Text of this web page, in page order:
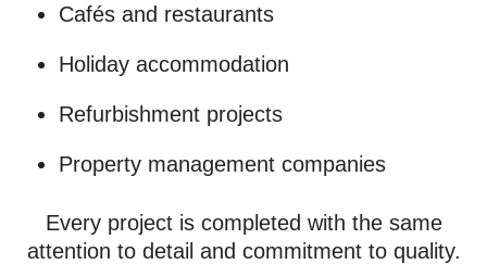
Cafés and restaurants
Holiday accommodation
Refurbishment projects
Property management companies
Every project is completed with the same
attention to detail and commitment to quality.